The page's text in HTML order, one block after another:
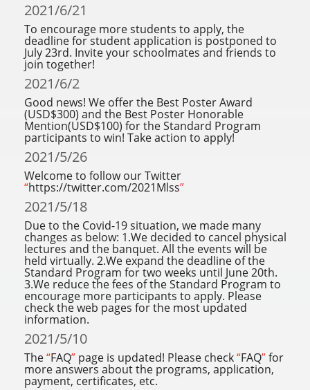
2021/6/21
To encourage more students to apply, the
deadline for student application is postponed to
July 23rd. Invite your schoolmates and friends to
join together!
2021/6/2
Good news! We offer the Best Poster Award
(USD$300) and the Best Poster Honorable
Mention(USD$100) for the Standard Program
participants to win! Take action to apply!
2021/5/26
Welcome to follow our Twitter
“https://twitter.com/2021Mlss”
2021/5/18
Due to the Covid-19 situation, we made many
changes as below: 1.We decided to cancel physical
lectures and the banquet. All the events will be
held virtually. 2.We expand the deadline of the
Standard Program for two weeks until June 20th.
3.We reduce the fees of the Standard Program to
encourage more participants to apply. Please
check the web pages for the most updated
information.
2021/5/10
The“FAQ”page is updated! Please check“FAQ”for
more answers about the programs, application,
payment, certificates, etc.